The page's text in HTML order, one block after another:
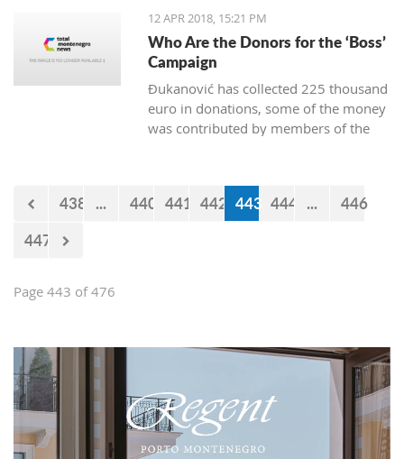
Tour on Monday, April 16th, from 17h-
20h, at the Hotel Hilton, Podgorica.
12 APR 2018, 15:21 PM
Who Are the Donors for the ‘Boss’
Campaign
Đukanović has collected 225 thousand
euro in donations, some of the money
was contributed by members of the
438 ... 440 441 442 443 444 ...
446
447
Page 443 of 476